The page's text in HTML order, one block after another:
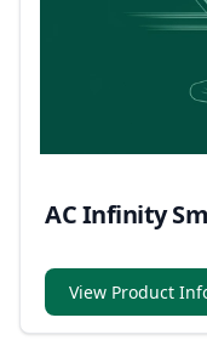
AC Infinity
View Product